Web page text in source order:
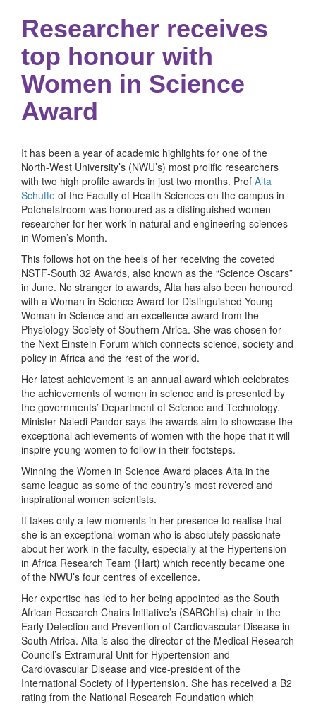
Researcher receives
top honour with
Women in Science
Award
It has been a year of academic highlights for one of the
North-West University’s (NWU’s) most prolific researchers
with two high profile awards in just two months. Prof Alta
Schutte of the Faculty of Health Sciences on the campus in
Potchefstroom was honoured as a distinguished women
researcher for her work in natural and engineering sciences
in Women’s Month.
This follows hot on the heels of her receiving the coveted
NSTF-South 32 Awards, also known as the “Science Oscars”
in June. No stranger to awards, Alta has also been honoured
with a Woman in Science Award for Distinguished Young
Woman in Science and an excellence award from the
Physiology Society of Southern Africa. She was chosen for
the Next Einstein Forum which connects science, society and
policy in Africa and the rest of the world.
Her latest achievement is an annual award which celebrates
the achievements of women in science and is presented by
the governments’ Department of Science and Technology.
Minister Naledi Pandor says the awards aim to showcase the
exceptional achievements of women with the hope that it will
inspire young women to follow in their footsteps.
Winning the Women in Science Award places Alta in the
same league as some of the country’s most revered and
inspirational women scientists.
It takes only a few moments in her presence to realise that
she is an exceptional woman who is absolutely passionate
about her work in the faculty, especially at the Hypertension
in Africa Research Team (Hart) which recently became one
of the NWU’s four centres of excellence.
Her expertise has led to her being appointed as the South
African Research Chairs Initiative’s (SARChI’s) chair in the
Early Detection and Prevention of Cardiovascular Disease in
South Africa. Alta is also the director of the Medical Research
Council’s Extramural Unit for Hypertension and
Cardiovascular Disease and vice-president of the
International Society of Hypertension. She has received a B2
rating from the National Research Foundation which